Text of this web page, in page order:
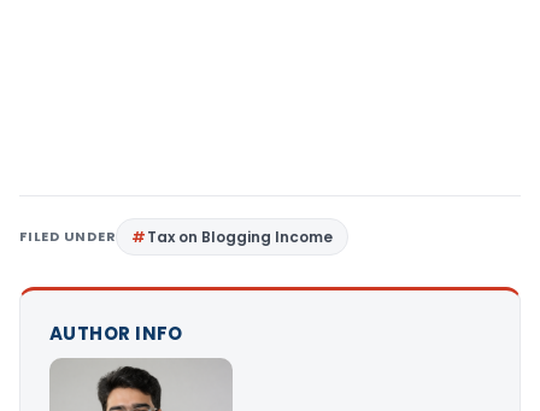
FILED UNDER Tax on Blogging Income
AUTHOR INFO